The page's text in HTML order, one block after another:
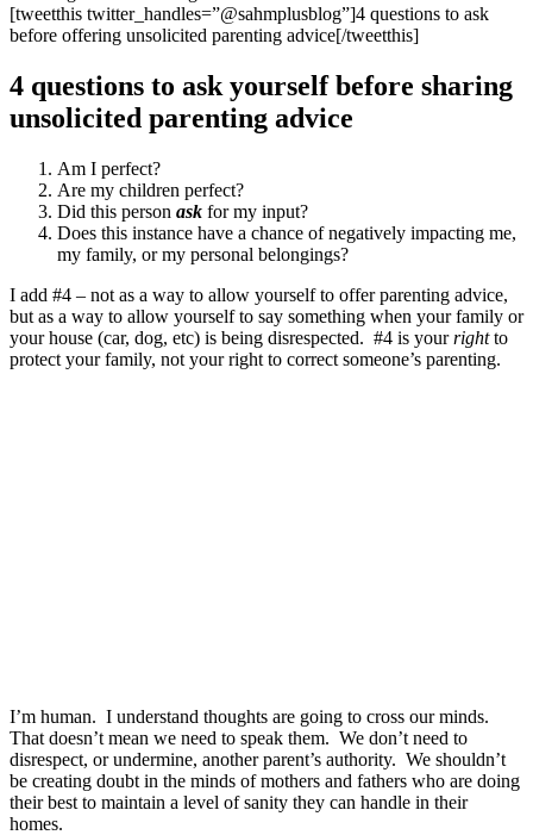
[tweetthis twitter_handles=”@sahmplusblog”]4 questions to ask
before offering unsolicited parenting advice[/tweetthis]
4 questions to ask yourself before sharing
unsolicited parenting advice
Am I perfect?
Are my children perfect?
Did this person ask for my input?
Does this instance have a chance of negatively impacting me,
my family, or my personal belongings?
I add #4 – not as a way to allow yourself to offer parenting advice,
but as a way to allow yourself to say something when your family or
your house (car, dog, etc) is being disrespected. #4 is yourrightto
protect your family, not your right to correct someone’s parenting.
I’m human. I understand thoughts are going to cross our minds.
That doesn’t mean we need to speak them. We don’t need to
disrespect, or undermine, another parent’s authority. We shouldn’t
be creating doubt in the minds of mothers and fathers who are doing
their best to maintain a level of sanity they can handle in their
homes.